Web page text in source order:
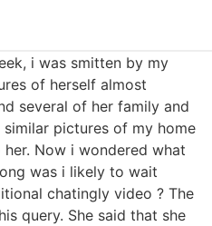
i was smitten by my
of herself almost
several of her family and
pictures of my home
Now i wondered what
was i likely to wait
chatingly video ? The
query. She said that she